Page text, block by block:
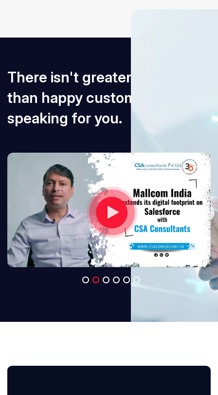
There isn't greater an award
than happy customers
speaking for you.